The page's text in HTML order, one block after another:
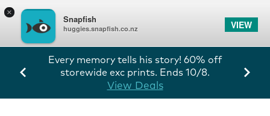
×
Snapfish
huggies.snapfish.co.nz VIEW
Every memory tells his story! 60% off
storewide exc prints. Ends 10/8.
View Deals